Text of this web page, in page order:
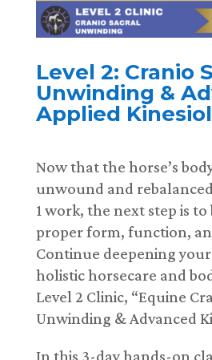
Level 2: Cranio
Unwinding &
Applied
Now that the horse’s
unwound and
1 work, the next step is
proper form, function,
Continue deepening
holistic horsecare and
Level 2 Clinic, “Equine
Unwinding & Advanced
In this 3-day hands-on